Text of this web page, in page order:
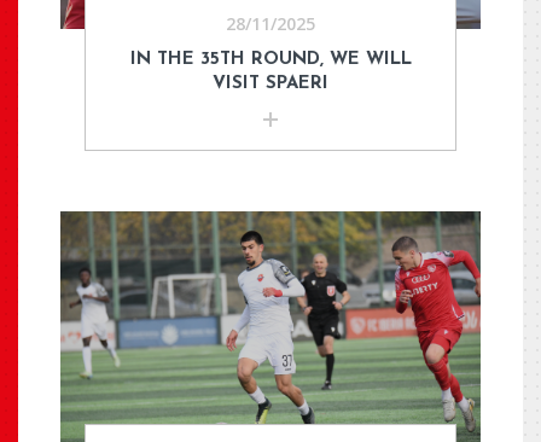
28/11/2025
IN THE 35TH ROUND, WE WILL
VISIT SPAERI